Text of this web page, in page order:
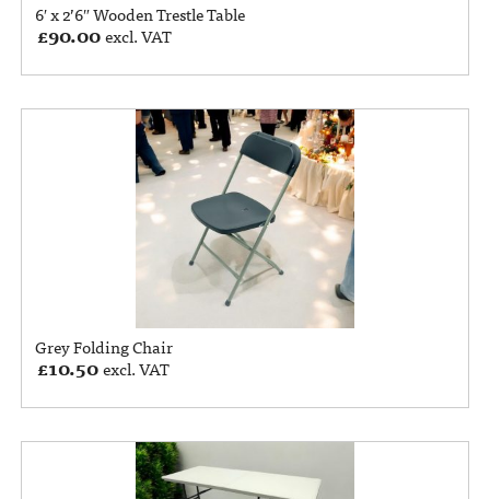
6′ x 2’6″ Wooden Trestle Table
£90.00excl. VAT
Grey Folding Chair
£10.50excl. VAT